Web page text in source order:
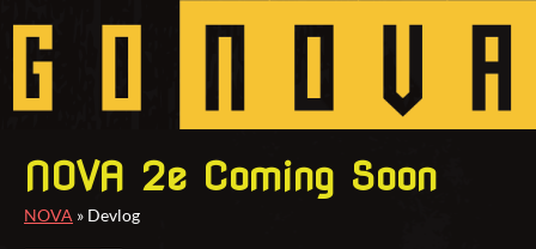
NOVA 2e Coming Soon
NOVA » Devlog